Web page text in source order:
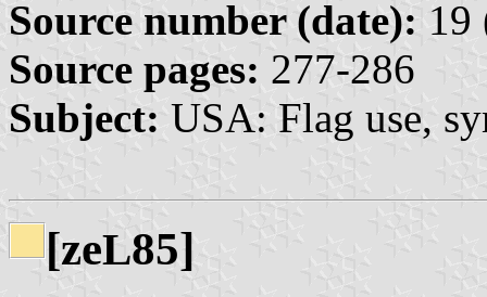
Source number (date): 19
Source pages: 277-286
Subject: USA: Flag use,
[zeL85]